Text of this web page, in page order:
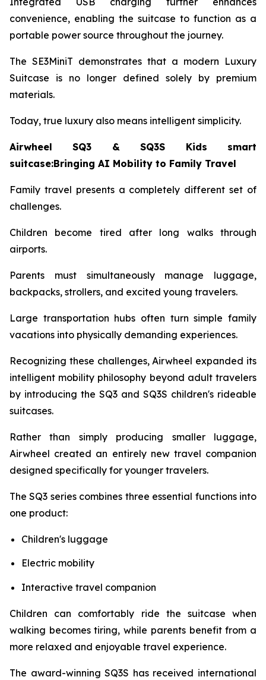
convenience, enabling the suitcase to function as a
portable power source throughout the journey.
The SE3MiniT demonstrates that a modern Luxury
Suitcase is no longer defined solely by premium
materials.
Today, true luxury also means intelligent simplicity.
Airwheel SQ3 & SQ3S Kids smart
suitcase:Bringing AI Mobility to Family Travel
Family travel presents a completely different set of
challenges.
Children become tired after long walks through
airports.
Parents must simultaneously manage luggage,
backpacks, strollers, and excited young travelers.
Large transportation hubs often turn simple family
vacations into physically demanding experiences.
Recognizing these challenges, Airwheel expanded its
intelligent mobility philosophy beyond adult travelers
by introducing the SQ3 and SQ3S children's rideable
suitcases.
Rather than simply producing smaller luggage,
Airwheel created an entirely new travel companion
designed specifically for younger travelers.
The SQ3 series combines three essential functions into
one product:
Children's luggage
Electric mobility
Interactive travel companion
Children can comfortably ride the suitcase when
walking becomes tiring, while parents benefit from a
more relaxed and enjoyable travel experience.
The award-winning SQ3S has received international